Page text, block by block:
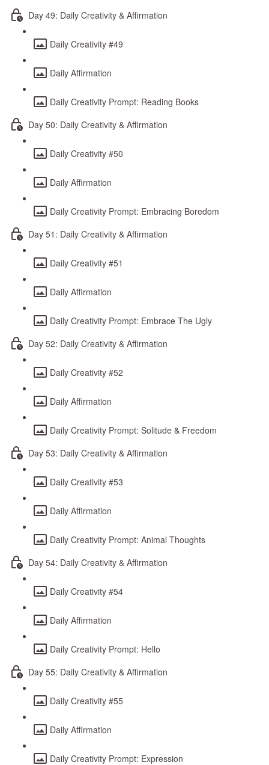
Day 49: Daily Creativity & Affirmation
Daily Creativity #49
Daily Affirmation
Daily Creativity Prompt: Reading Books
Day 50: Daily Creativity & Affirmation
Daily Creativity #50
Daily Affirmation
Daily Creativity Prompt: Embracing Boredom
Day 51: Daily Creativity & Affirmation
Daily Creativity #51
Daily Affirmation
Daily Creativity Prompt: Embrace The Ugly
Day 52: Daily Creativity & Affirmation
Daily Creativity #52
Daily Affirmation
Daily Creativity Prompt: Solitude & Freedom
Day 53: Daily Creativity & Affirmation
Daily Creativity #53
Daily Affirmation
Daily Creativity Prompt: Animal Thoughts
Day 54: Daily Creativity & Affirmation
Daily Creativity #54
Daily Affirmation
Daily Creativity Prompt: Hello
Day 55: Daily Creativity & Affirmation
Daily Creativity #55
Daily Affirmation
Daily Creativity Prompt: Expression